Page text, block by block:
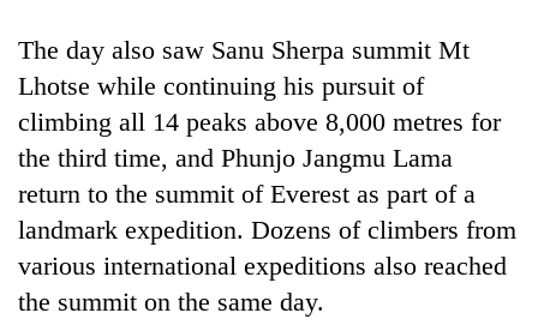
altitude
appeal
grows
beyond
the
annual
pilgrimage
Mountaineering
community
bids
to
Pur
Bahadur
'Yukta'
Gurung
Bodies
spotted
at
5,000m
on
Yalung
The day also saw Sanu Sherpa summit Mt
Lhotse while continuing his pursuit of
climbing all 14 peaks above 8,000 metres for
the third time, and Phunjo Jangmu Lama
return to the summit of Everest as part of a
landmark expedition. Dozens of climbers from
various international expeditions also reached
the summit on the same day.